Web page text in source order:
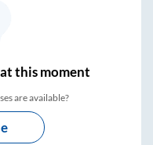
this moment
are available?